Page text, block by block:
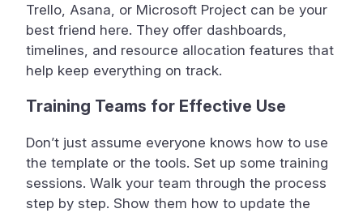
Trello, Asana, or Microsoft Project can be your
best friend here. They offer dashboards,
timelines, and resource allocation features that
help keep everything on track.
Training Teams for Effective Use
Don’t just assume everyone knows how to use
the template or the tools. Set up some training
sessions. Walk your team through the process
step by step. Show them how to update the